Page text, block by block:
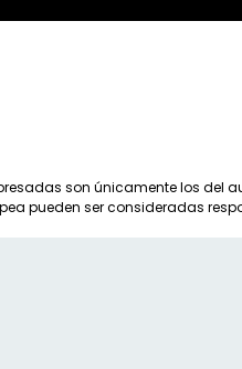
son únicamente los del
pueden ser consideradas